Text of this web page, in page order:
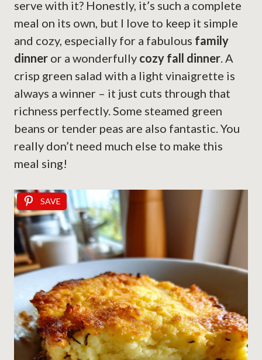
serve with it? Honestly, it’s such a complete
meal on its own, but I love to keep it simple
and cozy, especially for a fabulous family
dinner or a wonderfully cozy fall dinner. A
crisp green salad with a light vinaigrette is
always a winner – it just cuts through that
richness perfectly. Some steamed green
beans or tender peas are also fantastic. You
really don’t need much else to make this
meal sing!
SAVE